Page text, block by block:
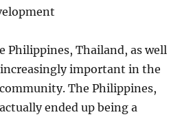
Philippines, Thailand, as well
increasingly important in the
The Philippines,
ended up being a